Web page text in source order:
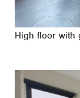
High floor with